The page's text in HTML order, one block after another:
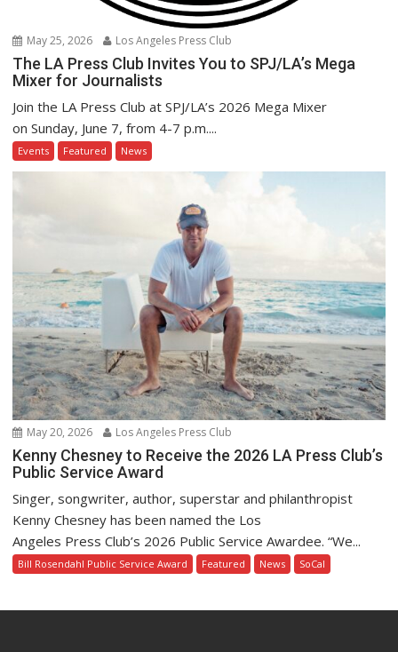
May 25, 2026 Los Angeles Press Club
The LA Press Club Invites You to SPJ/LA’s Mega
Mixer for Journalists
Join the LA Press Club at SPJ/LA’s 2026 Mega Mixer
on Sunday, June 7, from 4-7 p.m....
Events Featured News
May 20, 2026 Los Angeles Press Club
Kenny Chesney to Receive the 2026 LA Press Club’s
Public Service Award
Singer, songwriter, author, superstar and philanthropist
Kenny Chesney has been named the Los
Angeles Press Club’s 2026 Public Service Awardee. “We...
Bill Rosendahl Public Service Award Featured News SoCal